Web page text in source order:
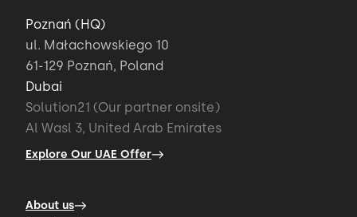
Poznań (HQ)
ul. Małachowskiego 10
61-129 Poznań, Poland
Dubai
Solution21 (Our partner onsite)
Al Wasl 3, United Arab Emirates
Explore Our UAE Offer
About us